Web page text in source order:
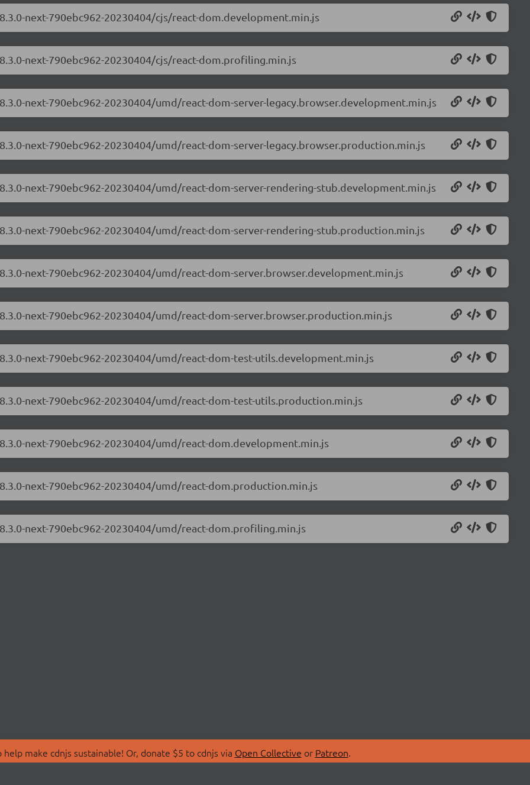
next-790ebc962-20230404/cjs/react-dom.development.min.js
next-790ebc962-20230404/cjs/react-dom.profiling.min.js
next-790ebc962-20230404/umd/react-dom-server-legacy.browser.development.min.js
next-790ebc962-20230404/umd/react-dom-server-legacy.browser.production.min.js
next-790ebc962-20230404/umd/react-dom-server-rendering-stub.development.min.js
next-790ebc962-20230404/umd/react-dom-server-rendering-stub.production.min.js
next-790ebc962-20230404/umd/react-dom-server.browser.development.min.js
next-790ebc962-20230404/umd/react-dom-server.browser.production.min.js
next-790ebc962-20230404/umd/react-dom-test-utils.development.min.js
next-790ebc962-20230404/umd/react-dom-test-utils.production.min.js
next-790ebc962-20230404/umd/react-dom.development.min.js
next-790ebc962-20230404/umd/react-dom.production.min.js
next-790ebc962-20230404/umd/react-dom.profiling.min.js
make cdnjs sustainable! Or, donate $5 to cdnjs via Open Collective or Patreon.